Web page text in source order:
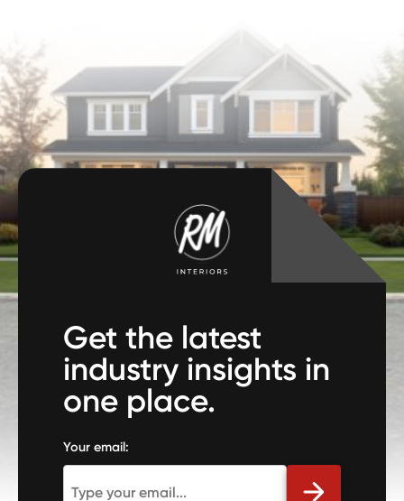
Get the latest
industry insights in
one place.
Your email: